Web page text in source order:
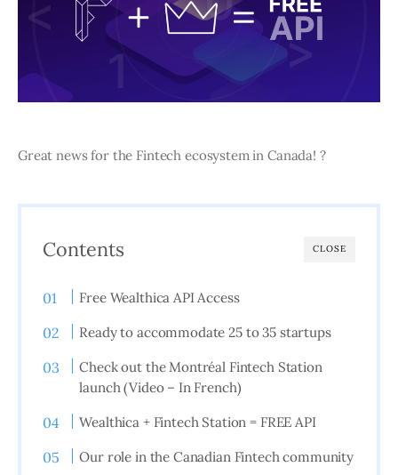
Great news for the Fintech ecosystem in Canada! ?
CLOSE
Contents
Free Wealthica API Access
Ready to accommodate 25 to 35 startups
Check out the Montréal Fintech Station
launch (Video – In French)
Wealthica + Fintech Station = FREE API
Our role in the Canadian Fintech community